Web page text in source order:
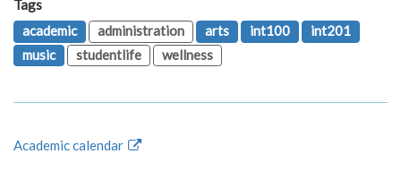
Tags
academic
administration arts int100
int201
music
studentlife wellness
Academic calendar